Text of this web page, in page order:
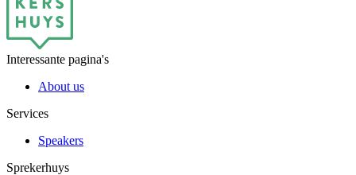
Interessante pagina's
About us
Services
Speakers
Sprekerhuys